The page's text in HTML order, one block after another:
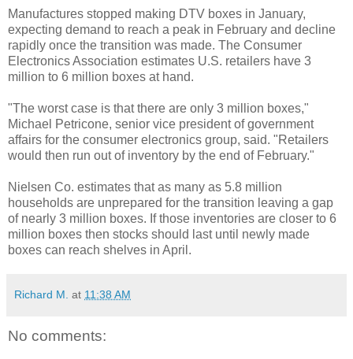
Manufactures stopped making DTV boxes in January,
expecting demand to reach a peak in February and decline
rapidly once the transition was made. The Consumer
Electronics Association estimates U.S. retailers have 3
million to 6 million boxes at hand.
"The worst case is that there are only 3 million boxes,"
Michael Petricone, senior vice president of government
affairs for the consumer electronics group, said. "Retailers
would then run out of inventory by the end of February."
Nielsen Co. estimates that as many as 5.8 million
households are unprepared for the transition leaving a gap
of nearly 3 million boxes. If those inventories are closer to 6
million boxes then stocks should last until newly made
boxes can reach shelves in April.
Richard M. at 11:38 AM
No comments: